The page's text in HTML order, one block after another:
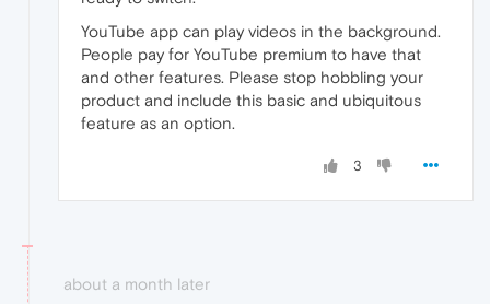
YouTube app can play videos in the background.
People pay for YouTube premium to have that
and other features. Please stop hobbling your
product and include this basic and ubiquitous
feature as an option.
3
about a month later